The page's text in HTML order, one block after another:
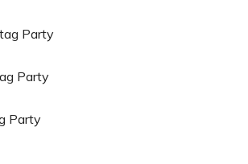
Party
Party
Party